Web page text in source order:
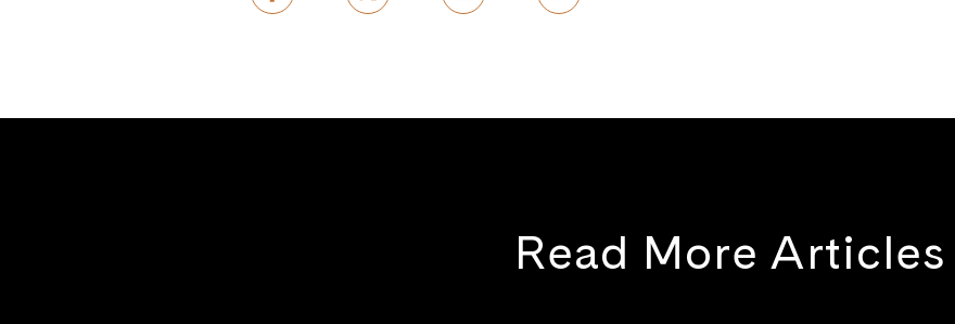
Read More Articles